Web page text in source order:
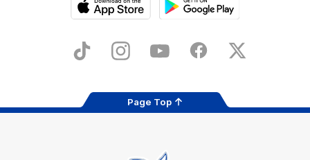
Store
TikTok InstagramYouTube FacebookX
Page Top